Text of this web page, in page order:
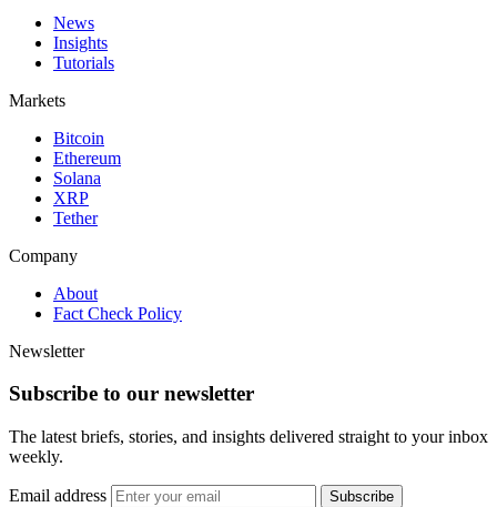
News
Insights
Tutorials
Markets
Bitcoin
Ethereum
Solana
XRP
Tether
Company
About
Fact Check Policy
Newsletter
Subscribe to our newsletter
The latest briefs, stories, and insights delivered straight to your inbox
weekly.
Email address Subscribe